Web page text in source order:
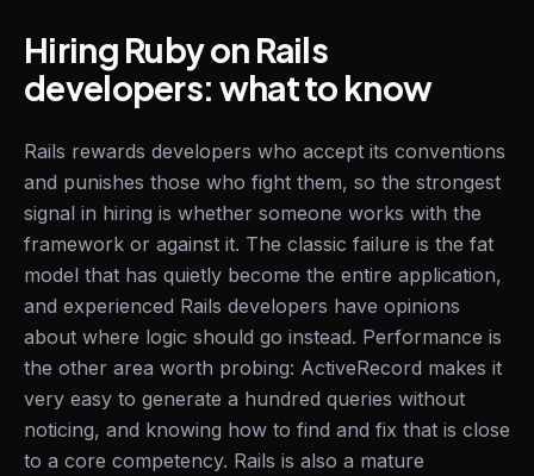
Hiring Ruby on Rails
developers: what to know
Rails rewards developers who accept its conventions
and punishes those who fight them, so the strongest
signal in hiring is whether someone works with the
framework or against it. The classic failure is the fat
model that has quietly become the entire application,
and experienced Rails developers have opinions
about where logic should go instead. Performance is
the other area worth probing: ActiveRecord makes it
very easy to generate a hundred queries without
noticing, and knowing how to find and fix that is close
to a core competency. Rails is also a mature